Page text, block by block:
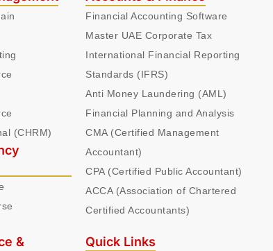
(CHRM)
Financial Accounting Software
Master UAE Corporate Tax
International Financial Reporting
Standards (IFRS)
Anti Money Laundering (AML)
Financial Planning and Analysis
CMA (Certified Management
Accountant)
CPA (Certified Public Accountant)
ACCA (Association of Chartered
Certified Accountants)
&
Quick Links